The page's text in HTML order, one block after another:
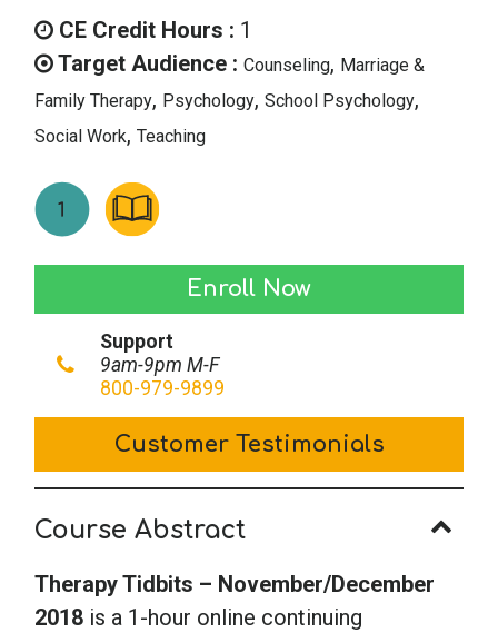
was:
$14.00.
is:
$7.00.
CE Credit Hours : 1
Target Audience : Counseling, Marriage &
Family Therapy, Psychology, School Psychology,
Social Work, Teaching
Tidbits
November/December
2018
Enroll Now
Support
9am-9pm M-F
800-979-9899
Customer Testimonials
Course Abstract
Therapy Tidbits – November/December
2018 is a 1-hour online continuing